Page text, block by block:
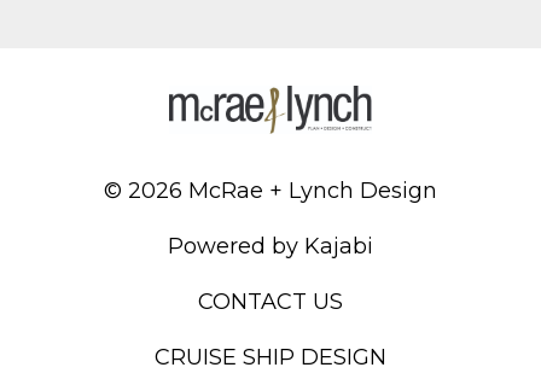
© 2026 McRae + Lynch Design
Powered by Kajabi
CONTACT US
CRUISE SHIP DESIGN